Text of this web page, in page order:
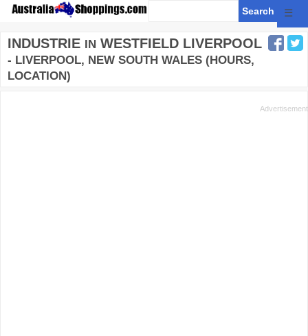
☰
INDUSTRIE IN WESTFIELD LIVERPOOL
- LIVERPOOL, NEW SOUTH WALES (HOURS,
LOCATION)